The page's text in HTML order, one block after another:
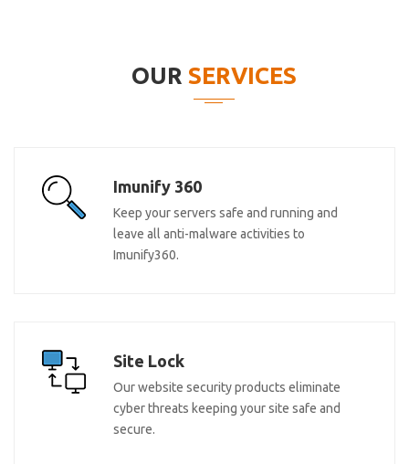
OUR SERVICES
Imunify 360
Keep your servers safe and running and
leave all anti-malware activities to
Imunify360.
Site Lock
Our website security products eliminate
cyber threats keeping your site safe and
secure.